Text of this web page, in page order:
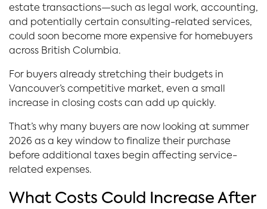
estate transactions—such as legal work, accounting,
and potentially certain consulting-related services,
could soon become more expensive for homebuyers
across British Columbia.
For buyers already stretching their budgets in
Vancouver’s competitive market, even a small
increase in closing costs can add up quickly.
That’s why many buyers are now looking at summer
2026 as a key window to finalize their purchase
before additional taxes begin affecting service-
related expenses.
What Costs Could Increase After